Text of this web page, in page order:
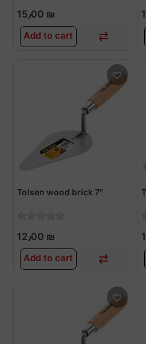
15٫00 ₪
Add to cart
Tolsen wood brick 7"
12٫00 ₪
Add to cart